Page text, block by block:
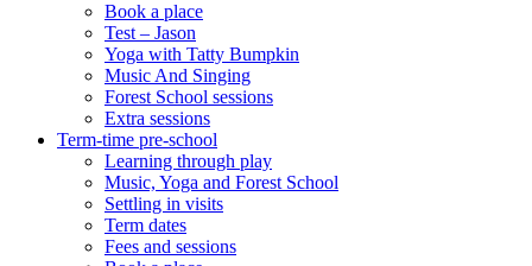
Book a place
Test – Jason
Yoga with Tatty Bumpkin
Music And Singing
Forest School sessions
Extra sessions
Term-time pre-school
Learning through play
Music, Yoga and Forest School
Settling in visits
Term dates
Fees and sessions